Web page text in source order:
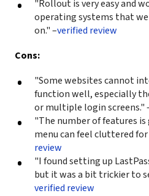
"Rollout is very easy and
operating systems that
on." –verified review
Cons:
"Some websites cannot
function well, especially
or multiple login screens."
"The number of features
menu can feel cluttered for
review
"I found setting up
but it was a bit trickier to
verified review